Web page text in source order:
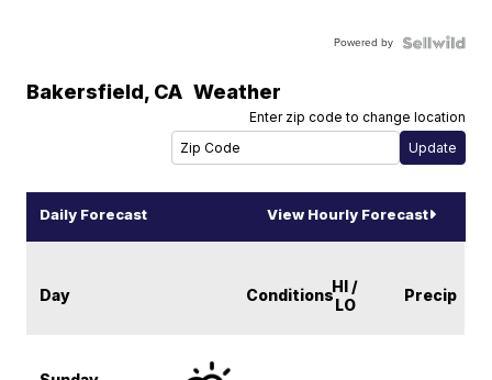
Powered by
Bakersfield, CA Weather
Enter zip code to change location
Daily Forecast View Hourly Forecast
Day ConditionsHI /
LO
Precip